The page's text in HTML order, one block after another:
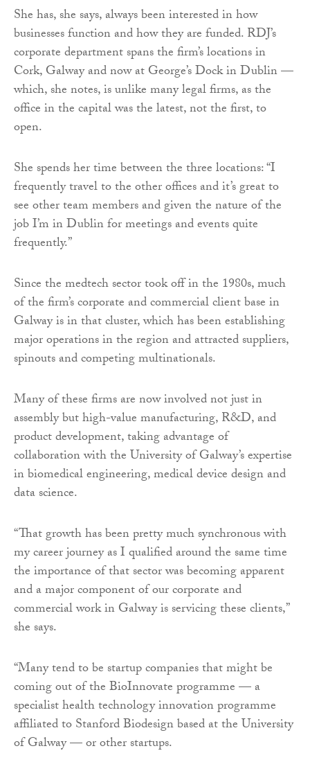
She has, she says, always been interested in how
businesses function and how they are funded. RDJ’s
corporate department spans the firm’s locations in
Cork, Galway and now at George’s Dock in Dublin —
which, she notes, is unlike many legal firms, as the
office in the capital was the latest, not the first, to
open.
She spends her time between the three locations: “I
frequently travel to the other offices and it’s great to
see other team members and given the nature of the
job I’m in Dublin for meetings and events quite
frequently.”
Since the medtech sector took off in the 1980s, much
of the firm’s corporate and commercial client base in
Galway is in that cluster, which has been establishing
major operations in the region and attracted suppliers,
spinouts and competing multinationals.
Many of these firms are now involved not just in
assembly but high-value manufacturing, R&D, and
product development, taking advantage of
collaboration with the University of Galway’s expertise
in biomedical engineering, medical device design and
data science.
“That growth has been pretty much synchronous with
my career journey as I qualified around the same time
the importance of that sector was becoming apparent
and a major component of our corporate and
commercial work in Galway is servicing these clients,”
she says.
“Many tend to be startup companies that might be
coming out of the BioInnovate programme — a
specialist health technology innovation programme
affiliated to Stanford Biodesign based at the University
of Galway — or other startups.